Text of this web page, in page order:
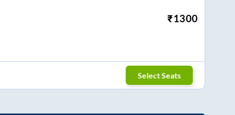
₹1300
Select Seats